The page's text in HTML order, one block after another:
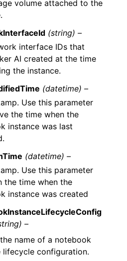
volume attached to the
(string) –
interface IDs that
AI created at the time
the instance.
(datetime) –
Use this parameter
the time when the
instance was last
(datetime) –
Use this parameter
the time when the
instance was created
–
name of a notebook
lifecycle configuration.